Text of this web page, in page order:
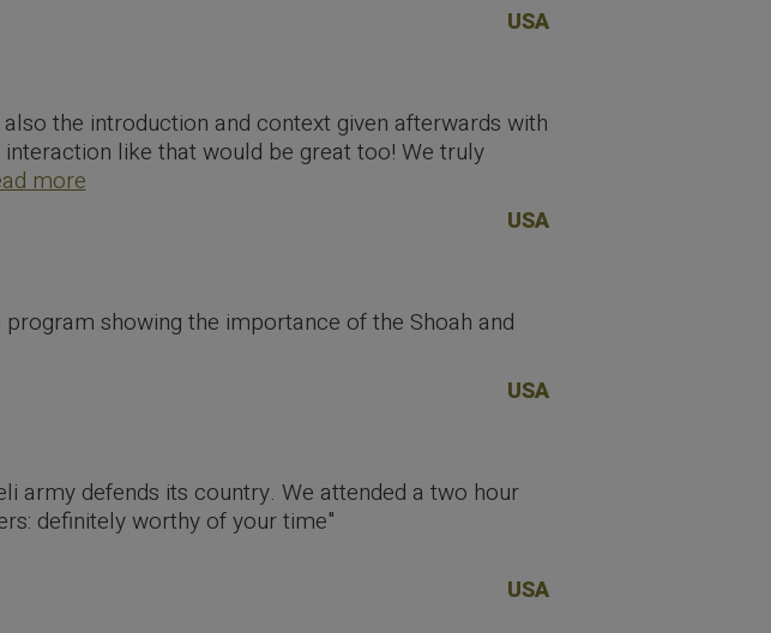
USA
the introduction and context given afterwards with
like that would be great too! We truly
more
USA
showing the importance of the Shoah and
USA
army defends its country. We attended a two hour
definitely worthy of your time"
USA